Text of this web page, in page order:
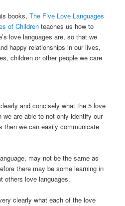
books,The Five Love Languages
of Children teaches us how to
love languages are, so that we
happy relationships in our lives,
children or other people we care
and concisely what the 5 love
we are able to not only identify our
then we can easily communicate
may not be the same as
there may be some learning in
others love languages.
clearly what each of the love